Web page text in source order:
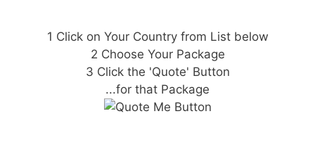
1 Click on Your Country from List below
2 Choose Your Package
3 Click the 'Quote' Button
...for that Package